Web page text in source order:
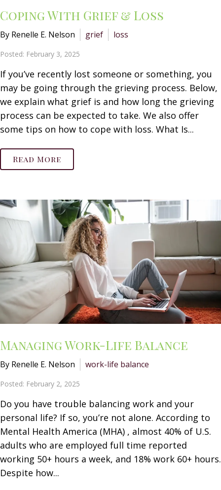
Coping With Grief & Loss
By Renelle E. Nelson grief loss
Posted: February 3, 2025
If you’ve recently lost someone or something, you
may be going through the grieving process. Below,
we explain what grief is and how long the grieving
process can be expected to take. We also offer
some tips on how to cope with loss. What Is...
Read More
Managing Work-Life Balance
By Renelle E. Nelson work-life balance
Posted: February 2, 2025
Do you have trouble balancing work and your
personal life? If so, you’re not alone. According to
Mental Health America (MHA) , almost 40% of U.S.
adults who are employed full time reported
working 50+ hours a week, and 18% work 60+ hours.
Despite how...